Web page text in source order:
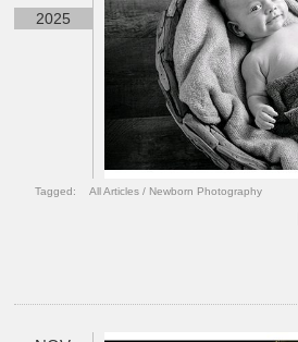
2025
Tagged: All Articles / Newborn Photography